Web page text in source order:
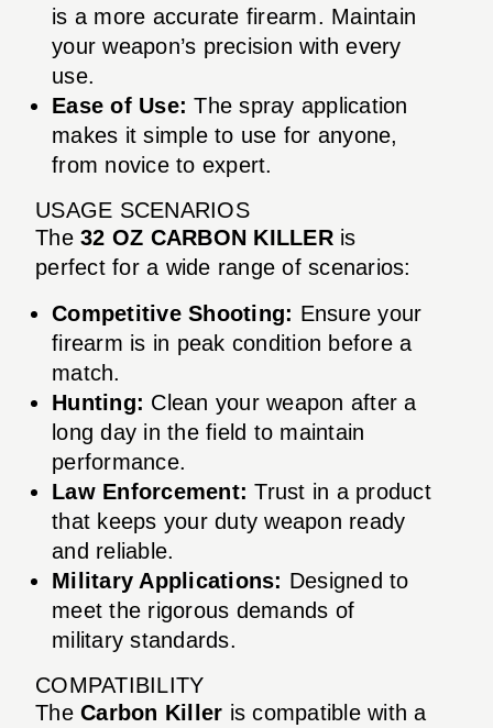
is a more accurate firearm. Maintain
your weapon’s precision with every
use.
Ease of Use: The spray application
makes it simple to use for anyone,
from novice to expert.
USAGE SCENARIOS
The 32 OZ CARBON KILLERis
perfect for a wide range of scenarios:
Competitive Shooting: Ensure your
firearm is in peak condition before a
match.
Hunting: Clean your weapon after a
long day in the field to maintain
performance.
Law Enforcement: Trust in a product
that keeps your duty weapon ready
and reliable.
Military Applications: Designed to
meet the rigorous demands of
military standards.
COMPATIBILITY
The Carbon Killer is compatible with a